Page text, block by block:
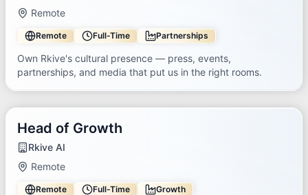
Remote
Remote Full-Time Partnerships
Own Rkive's cultural presence — press, events,
partnerships, and media that put us in the right rooms.
Head of Growth
Rkive AI
Remote
Remote Full-Time Growth